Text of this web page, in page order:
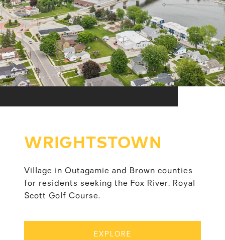
WRIGHTSTOWN
Village in Outagamie and Brown counties
for residents seeking the Fox River, Royal
Scott Golf Course.
EXPLORE